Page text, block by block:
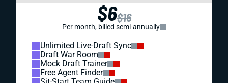
$6$16
Per month, billed semi-annually
Unlimited Live-Draft Sync
Draft War Room
Mock Draft Trainer
Free Agent Finder